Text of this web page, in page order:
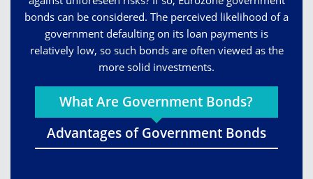
bonds can be considered. The perceived likelihood of a
government defaulting on its loan payments is
relatively low, so such bonds are often viewed as the
more solid investments.
What Are Government Bonds?
Advantages of Government Bonds